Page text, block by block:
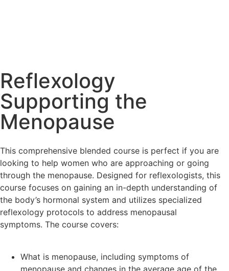
Reflexology
Supporting the
Menopause
This comprehensive blended course is perfect if you are
looking to help women who are approaching or going
through the menopause. Designed for reflexologists, this
course focuses on gaining an in-depth understanding of
the body’s hormonal system and utilizes specialized
reflexology protocols to address menopausal
symptoms. The course covers:
What is menopause, including symptoms of
menopause and changes in the average age of the